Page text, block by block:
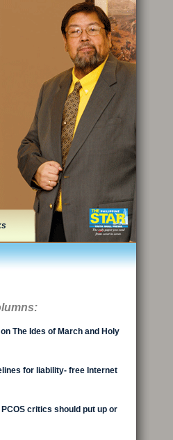
The Ides of March and Holy
for liability- free Internet
critics should put up or